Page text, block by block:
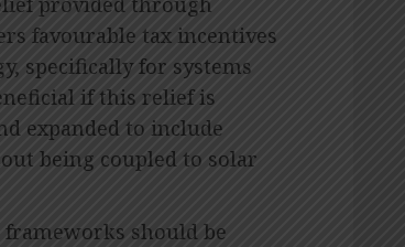
favourable tax incentives
specifically for systems
if this relief is
expanded to include
being coupled to solar
should be